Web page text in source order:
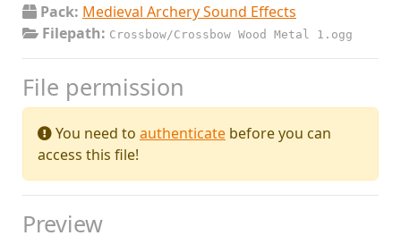
Pack: Medieval Archery Sound Effects
Filepath: Crossbow/Crossbow Wood Metal 1.ogg
File permission
You need to authenticate before you can
access this file!
Preview